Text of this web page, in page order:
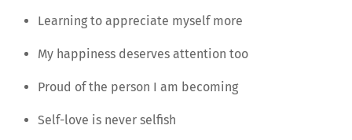
Learning to appreciate myself more
My happiness deserves attention too
Proud of the person I am becoming
Self-love is never selfish